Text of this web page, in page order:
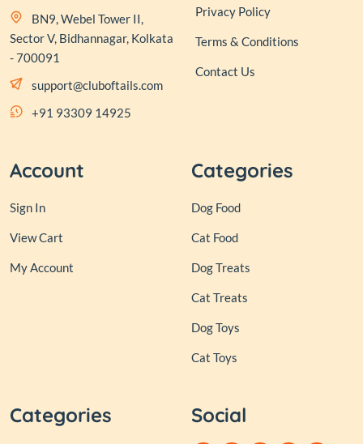
BN9, Webel Tower II,
Sector V, Bidhannagar, Kolkata
- 700091
support@cluboftails.com
+91 93309 14925
Privacy Policy
Terms & Conditions
Contact Us
Account
Sign In
View Cart
My Account
Categories
Dog Food
Cat Food
Dog Treats
Cat Treats
Dog Toys
Cat Toys
Categories Social